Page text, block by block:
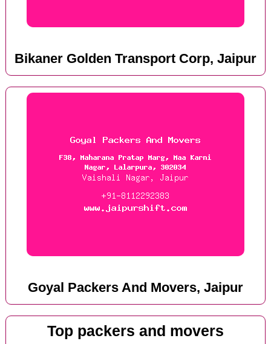
Bikaner Golden Transport Corp, Jaipur
Goyal Packers And Movers, Jaipur
Top packers and movers